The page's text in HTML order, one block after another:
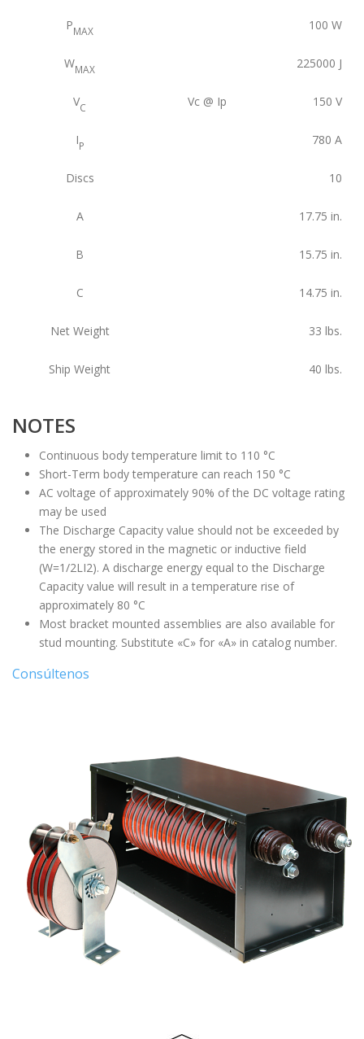
PMAX 100 W
WMAX 225000 J
VC Vc @ Ip 150 V
IP 780 A
Discs 10
A 17.75 in.
B 15.75 in.
C 14.75 in.
Net Weight 33 lbs.
Ship Weight 40 lbs.
NOTES
Continuous body temperature limit to 110 °C
Short-Term body temperature can reach 150 °C
AC voltage of approximately 90% of the DC voltage rating
may be used
The Discharge Capacity value should not be exceeded by
the energy stored in the magnetic or inductive field
(W=1/2LI2). A discharge energy equal to the Discharge
Capacity value will result in a temperature rise of
approximately 80 °C
Most bracket mounted assemblies are also available for
stud mounting. Substitute «C» for «A» in catalog number.
Consúltenos